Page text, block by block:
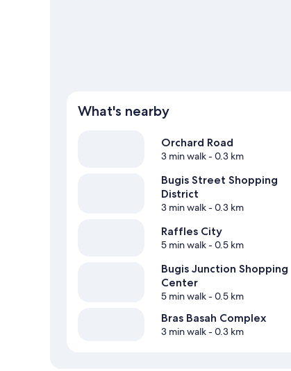
What's nearby
Orchard Road
3 min walk- 0.3 km
Bugis Street Shopping
District
3 min walk- 0.3 km
Raffles City
5 min walk- 0.5 km
Bugis Junction Shopping
Center
5 min walk- 0.5 km
Bras Basah Complex
3 min walk- 0.3 km